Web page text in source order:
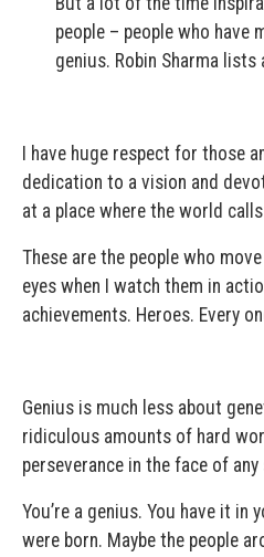
people – people who have
genius. Robin Sharma lists
I have huge respect for those
dedication to a vision and
at a place where the world
These are the people who
eyes when I watch them in
achievements. Heroes. Every
Genius is much less about
ridiculous amounts of hard
perseverance in the face of
You’re a genius. You have it in
were born. Maybe the people